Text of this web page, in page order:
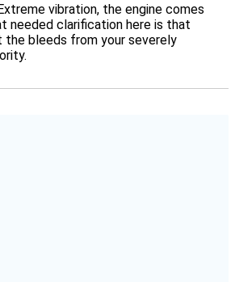
vibration, the engine comes
needed clarification here is that
the bleeds from your severely